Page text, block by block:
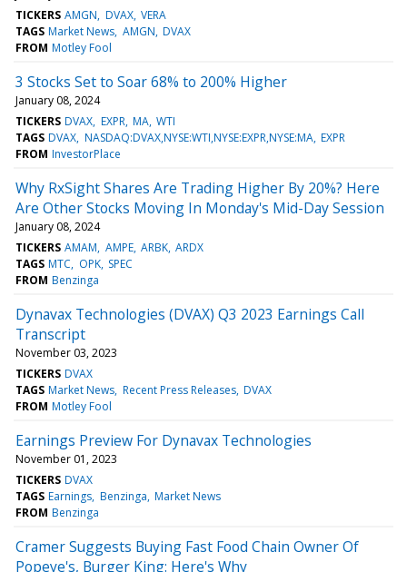
TICKERS AMGN DVAX VERA
TAGS Market News AMGN DVAX
FROM Motley Fool
3 Stocks Set to Soar 68% to 200% Higher
January 08, 2024
TICKERS DVAX EXPR MA WTI
TAGS DVAX NASDAQ:DVAX,NYSE:WTI,NYSE:EXPR,NYSE:MA EXPR
FROM InvestorPlace
Why RxSight Shares Are Trading Higher By 20%? Here
Are Other Stocks Moving In Monday's Mid-Day Session
January 08, 2024
TICKERS AMAM AMPE ARBK ARDX
TAGS MTC OPK SPEC
FROM Benzinga
Dynavax Technologies (DVAX) Q3 2023 Earnings Call
Transcript
November 03, 2023
TICKERS DVAX
TAGS Market News Recent Press Releases DVAX
FROM Motley Fool
Earnings Preview For Dynavax Technologies
November 01, 2023
TICKERS DVAX
TAGS Earnings Benzinga Market News
FROM Benzinga
Cramer Suggests Buying Fast Food Chain Owner Of
Popeye's, Burger King: Here's Why